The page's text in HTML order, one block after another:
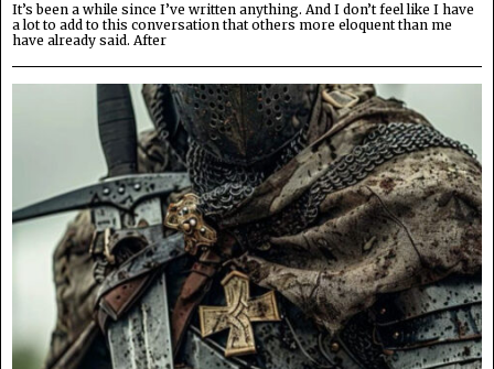
It’s been a while since I’ve written anything. And I don’t feel like I have
a lot to add to this conversation that others more eloquent than me
have already said. After